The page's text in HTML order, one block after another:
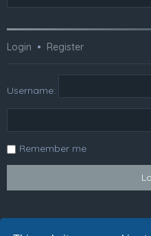
Login • Register
Username:
Remember me